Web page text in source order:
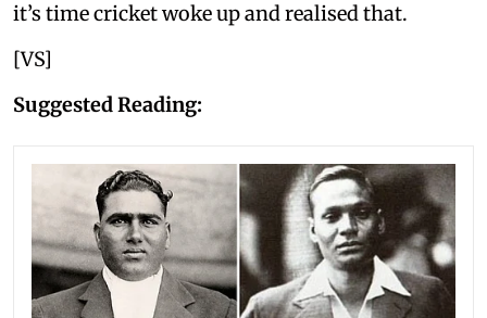
it’s time cricket woke up and realised that.
[VS]
Suggested Reading: